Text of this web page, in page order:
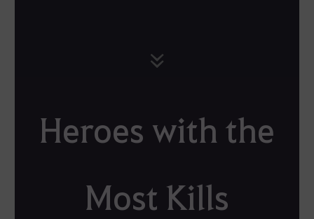
Heroes with the
Most Kills